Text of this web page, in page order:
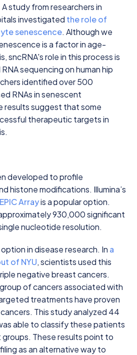
study from researchers in
investigated the role of
senescence. Although we
is a factor in age-
sncRNA's role in this process is
sequencing on human hip
identified over 500
RNAs in senescent
results suggest that some
therapeutic targets in
developed to profile
histone modifications. Illumina’s
Arrayis a popular option.
930,000 significant
nucleotide resolution.
in disease research. In a
of NYU, scientists used this
negative breast cancers.
of cancers associated with
treatments have proven
This study analyzed 44
able to classify these patients
groups. These results point to
as an alternative way to